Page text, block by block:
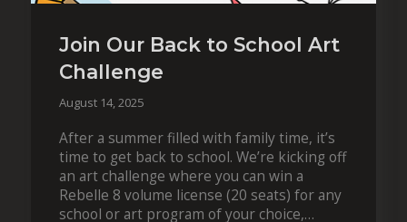
Join Our Back to School Art
Challenge
August 14, 2025
After a summer filled with family time, it’s
time to get back to school. We’re kicking off
an art challenge where you can win a
Rebelle 8 volume license (20 seats) for any
school or art program of your choice,…